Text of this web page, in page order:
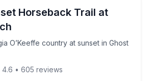
Horseback Trail at
O’Keeffe country at sunset in Ghost
O’Keeffe country at sunset in
4.6 • 605 reviews